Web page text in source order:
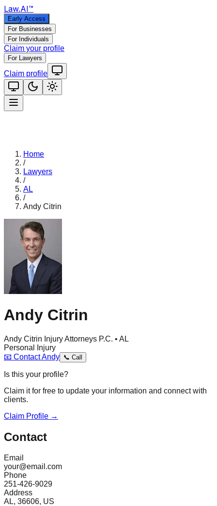
Law.AI™
Early Access
For Businesses
For Individuals
Claim your profile
For Lawyers
Claim profile
Home
/
Lawyers
/
AL
/
Andy Citrin
Andy Citrin
Andy Citrin Injury Attorneys P.C. • AL
Personal Injury
📧 ContactAndy 📞 Call
Is this your profile?
Claim it for free to update your information and connect with
clients.
Claim Profile →
Contact
Email
your@email.com
Phone
251-426-9029
Address
AL, 36606, US